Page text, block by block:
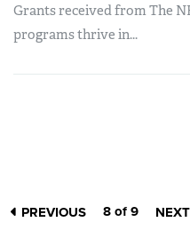
Grants received from The
programs thrive in...
PREVIOUS 8 of 9 NEXT